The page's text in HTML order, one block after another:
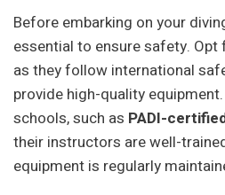
Before embarking on your
essential to ensure safety.
as they follow international
provide high-quality
schools, such as PADI-
their instructors are well-
equipment is regularly